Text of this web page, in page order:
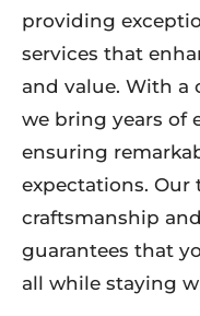
providing
services that
and value. With a
we bring years of
ensuring
expectations. Our
craftsmanship
guarantees that
all while staying